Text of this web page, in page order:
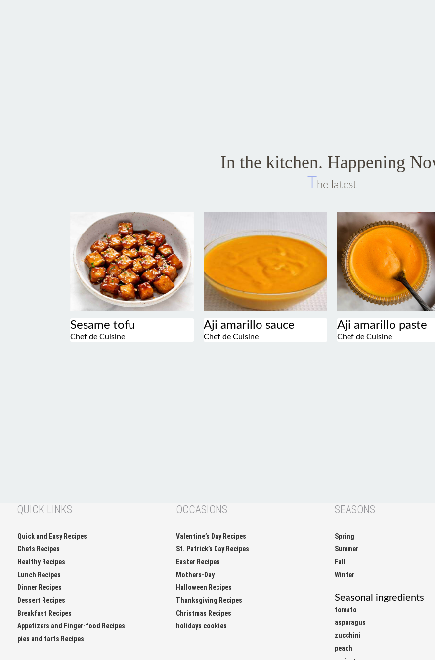
In the kitchen. Happening Now
T he latest
Chef de Cuisine Chef de Cuisine Chef de Cuisine
Chefs Recipes
Healthy Recipes
Lunch Recipes
Dinner Recipes
Dessert Recipes
Breakfast Recipes
Appetizers and Finger-food Recipes
pies and tarts Recipes
St. Patrick’s Day Recipes
Easter Recipes
Mothers-Day
Halloween Recipes
Thanksgiving Recipes
Christmas Recipes
holidays cookies
Summer
Fall
Winter
tomato
asparagus
zucchini
peach
apricot